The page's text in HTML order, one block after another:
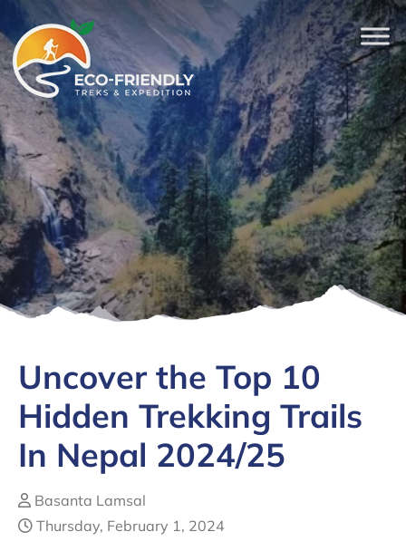
Uncover the Top 10
Hidden Trekking Trails
In Nepal 2024/25
Basanta Lamsal
Thursday, February 1, 2024